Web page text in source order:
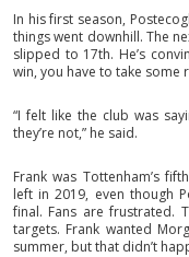
In his first season,
things went downhill. The
slipped to 17th. He’s
win, you have to take some
“I felt like the club was
they’re not,” he said.
Frank was Tottenham’s
left in 2019, even though
final. Fans are frustrated.
targets. Frank wanted
summer, but that didn’t